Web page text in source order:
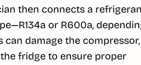
then connects a
or R600a,
damage the compressor,
fridge to ensure proper